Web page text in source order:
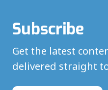
Subscribe
Get the latest
delivered straight